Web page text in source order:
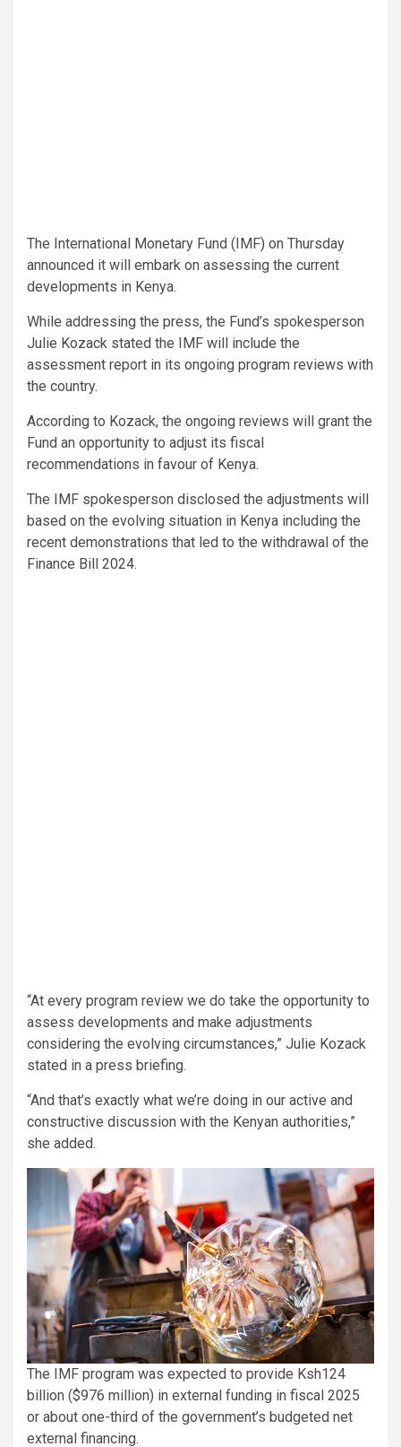
The International Monetary Fund (IMF) on Thursday
announced it will embark on assessing the current
developments in Kenya.
While addressing the press, the Fund’s spokesperson
Julie Kozack stated the IMF will include the
assessment report in its ongoing program reviews with
the country.
According to Kozack, the ongoing reviews will grant the
Fund an opportunity to adjust its fiscal
recommendations in favour of Kenya.
The IMF spokesperson disclosed the adjustments will
based on the evolving situation in Kenya including the
recent demonstrations that led to the withdrawal of the
Finance Bill 2024.
“At every program review we do take the opportunity to
assess developments and make adjustments
considering the evolving circumstances,” Julie Kozack
stated in a press briefing.
“And that’s exactly what we’re doing in our active and
constructive discussion with the Kenyan authorities,”
she added.
The IMF program was expected to provide Ksh124
billion ($976 million) in external funding in fiscal 2025
or about one-third of the government’s budgeted net
external financing.